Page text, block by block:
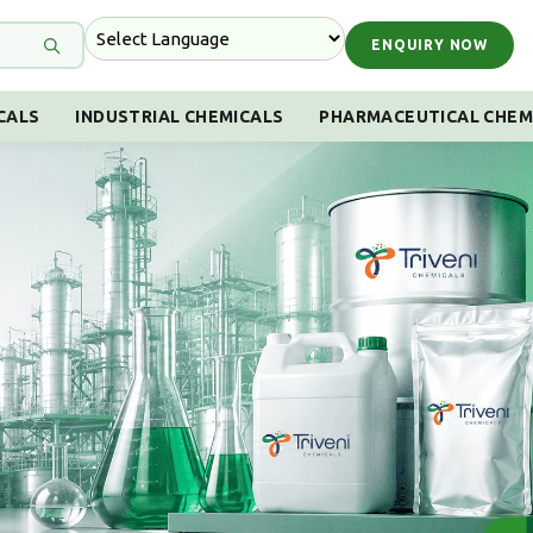
ENQUIRY NOW
INDUSTRIAL CHEMICALS PHARMACEUTICAL